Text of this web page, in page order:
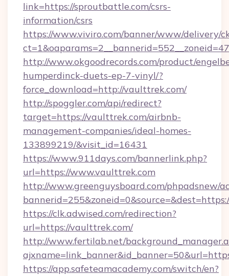
link=https://sproutbattle.com/csrs-
information/csrs
https://www.viviro.com/banner/www/delivery/
http://www.okgoodrecords.com/product/
humperdinck-duets-ep-7-vinyl/?
force_download=http://vaulttrek.com/
http://spoggler.com/api/redirect?
target=https://vaulttrek.com/airbnb-
management-companies/ideal-homes-
133899219/&visit_id=16431
https://www.911days.com/bannerlink.php?
url=https://www.vaulttrek.com
http://www.greenguysboard.com/phpadsnew/
https://clk.adwised.com/redirection?
url=https://vaulttrek.com/
http://www.fertilab.net/
https://app.safeteamacademy.com/switch/en?